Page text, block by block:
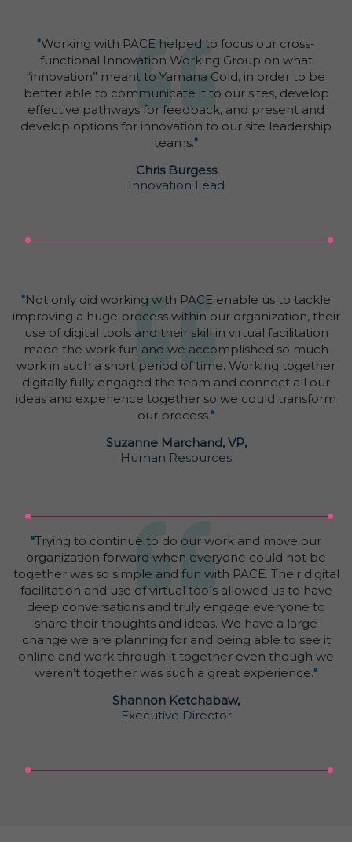
"Working with PACE helped to focus our cross-
functional Innovation Working Group on what
“innovation” meant to Yamana Gold, in order to be
better able to communicate it to our sites, develop
effective pathways for feedback, and present and
develop options for innovation to our site leadership
teams."
Chris Burgess
Innovation Lead
"Not only did working with PACE enable us to tackle
improving a huge process within our organization, their
use of digital tools and their skill in virtual facilitation
made the work fun and we accomplished so much
work in such a short period of time. Working together
digitally fully engaged the team and connect all our
ideas and experience together so we could transform
our process."
Suzanne Marchand, VP,
Human Resources
"Trying to continue to do our work and move our
organization forward when everyone could not be
together was so simple and fun with PACE. Their digital
facilitation and use of virtual tools allowed us to have
deep conversations and truly engage everyone to
share their thoughts and ideas. We have a large
change we are planning for and being able to see it
online and work through it together even though we
weren’t together was such a great experience."
Shannon Ketchabaw,
Executive Director